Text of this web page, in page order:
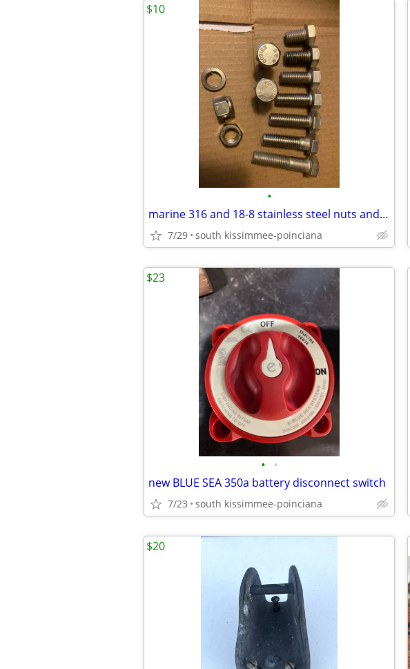
•
marine 316 and 18-8 stainless steel nuts and bolts 5/8"
7/29 south kissimmee-poinciana
$10
• •
new BLUE SEA 350a battery disconnect switch
7/23 south kissimmee-poinciana
$23
$20